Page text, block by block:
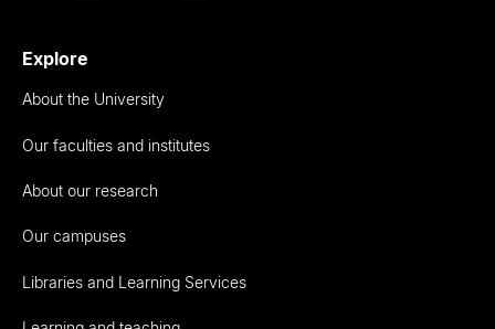
Explore
About the University
Our faculties and institutes
About our research
Our campuses
Libraries and Learning Services